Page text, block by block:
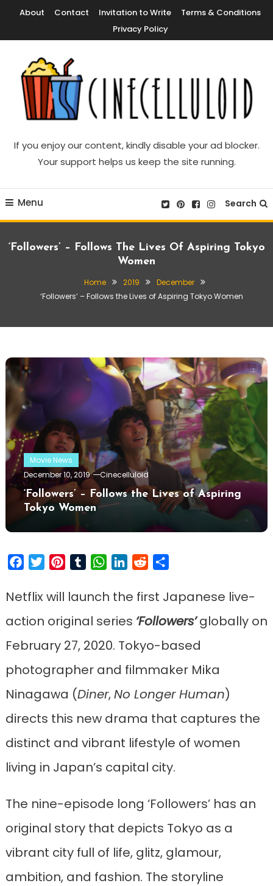
Content
About Contact Invitation to Write
Terms & Conditions
Privacy Policy
Cinecelluloid
If you enjoy our content, kindly disable your ad blocker.
Your support helps us keep the site running.
Menu Search
‘Followers’ – Follows The Lives Of Aspiring Tokyo
Women
Home 2019
December
‘Followers’ – Follows the Lives of Aspiring Tokyo Women
Movie News
December 10, 2019
Cinecelluloid
‘Followers’ – Follows the Lives of Aspiring
Tokyo Women
FacebookTwitterPinterestTumblrWhatsApp
LinkedIn
Reddit
Netflix will launch the first Japanese live-
action original series ‘Followers’globally on
February 27, 2020. Tokyo-based
photographer and filmmaker Mika
Ninagawa (Diner,No Longer Human)
directs this new drama that captures the
distinct and vibrant lifestyle of women
living in Japan’s capital city.
The nine-episode long ‘Followers’ has an
original story that depicts Tokyo as a
vibrant city full of life, glitz, glamour,
ambition, and fashion. The storyline